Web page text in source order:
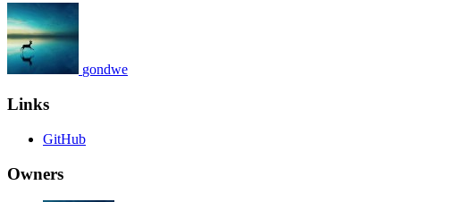
gondwe
Links
GitHub
Owners